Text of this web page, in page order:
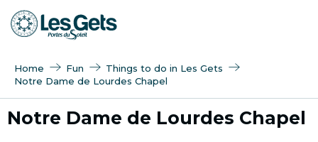
Aller
au
Home Fun
Things to do in Les Gets
Notre Dame de Lourdes Chapel
Notre Dame de Lourdes Chapel